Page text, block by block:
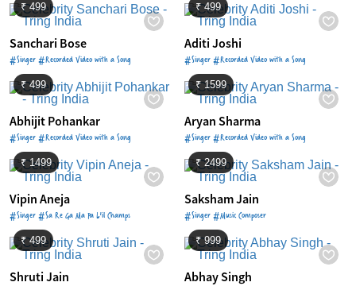
₹ 499
Sanchari Bose
#Singer #Recorded Video with a Song
₹ 499
Aditi Joshi
#Singer #Recorded Video with a Song
₹ 499
Abhijit Pohankar
#Singer #Recorded Video with a Song
₹ 1599
Aryan Sharma
#Singer #Recorded Video with a Song
₹ 1499
Vipin Aneja
#Singer #Sa Re Ga Ma Pa L'il Champs
₹ 2499
Saksham Jain
#Singer #Music Composer
₹ 499
Shruti Jain
₹ 999
Abhay Singh